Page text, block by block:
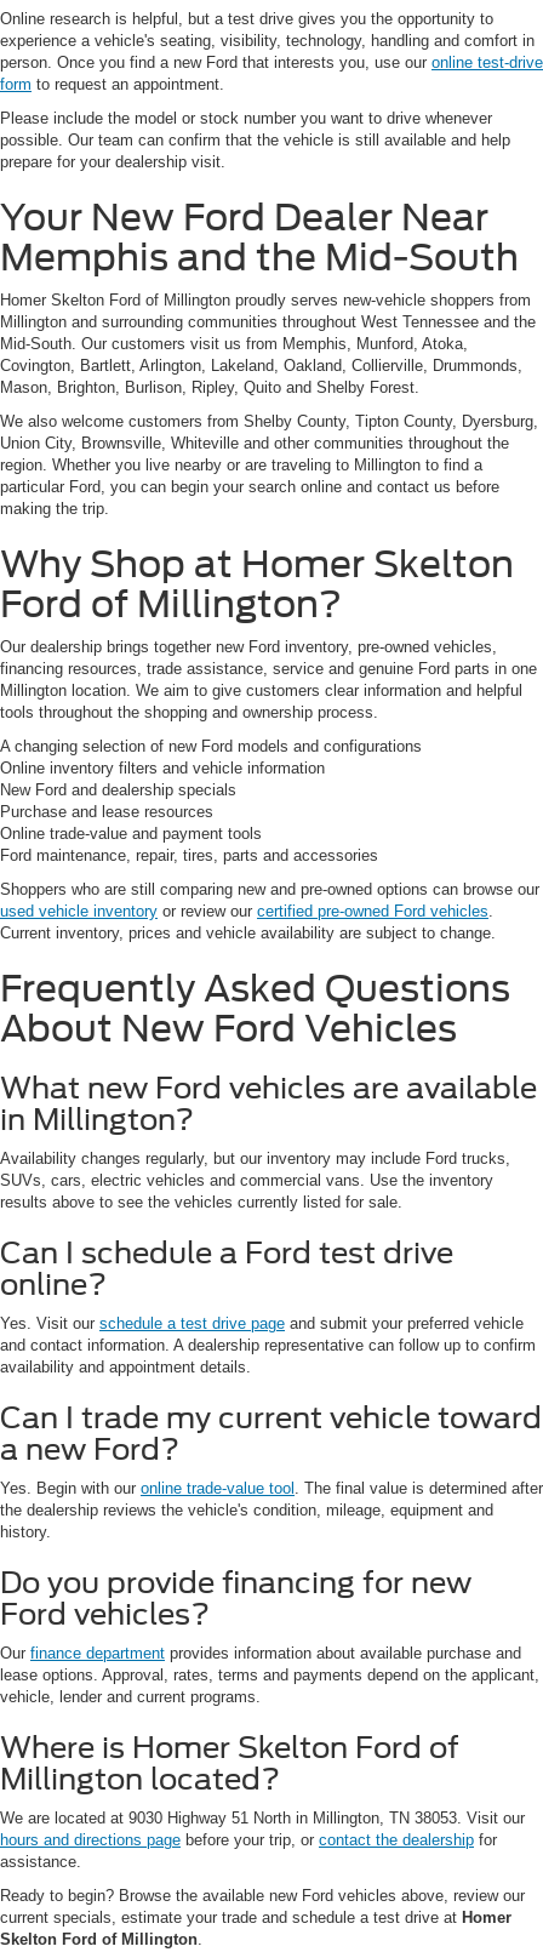
Online research is helpful, but a test drive gives you the opportunity to
experience a vehicle's seating, visibility, technology, handling and comfort in
person. Once you find a new Ford that interests you, use our online test-drive
form to request an appointment.
Please include the model or stock number you want to drive whenever
possible. Our team can confirm that the vehicle is still available and help
prepare for your dealership visit.
Your New Ford Dealer Near
Memphis and the Mid-South
Homer Skelton Ford of Millington proudly serves new-vehicle shoppers from
Millington and surrounding communities throughout West Tennessee and the
Mid-South. Our customers visit us from Memphis, Munford, Atoka,
Covington, Bartlett, Arlington, Lakeland, Oakland, Collierville, Drummonds,
Mason, Brighton, Burlison, Ripley, Quito and Shelby Forest.
We also welcome customers from Shelby County, Tipton County, Dyersburg,
Union City, Brownsville, Whiteville and other communities throughout the
region. Whether you live nearby or are traveling to Millington to find a
particular Ford, you can begin your search online and contact us before
making the trip.
Why Shop at Homer Skelton
Ford of Millington?
Our dealership brings together new Ford inventory, pre-owned vehicles,
financing resources, trade assistance, service and genuine Ford parts in one
Millington location. We aim to give customers clear information and helpful
tools throughout the shopping and ownership process.
A changing selection of new Ford models and configurations
Online inventory filters and vehicle information
New Ford and dealership specials
Purchase and lease resources
Online trade-value and payment tools
Ford maintenance, repair, tires, parts and accessories
Shoppers who are still comparing new and pre-owned options can browse our
used vehicle inventory or review our certified pre-owned Ford vehicles.
Current inventory, prices and vehicle availability are subject to change.
Frequently Asked Questions
About New Ford Vehicles
What new Ford vehicles are available
in Millington?
Availability changes regularly, but our inventory may include Ford trucks,
SUVs, cars, electric vehicles and commercial vans. Use the inventory
results above to see the vehicles currently listed for sale.
Can I schedule a Ford test drive
online?
Yes. Visit our schedule a test drive page and submit your preferred vehicle
and contact information. A dealership representative can follow up to confirm
availability and appointment details.
Can I trade my current vehicle toward
a new Ford?
Yes. Begin with our online trade-value tool . The final value is determined after
the dealership reviews the vehicle's condition, mileage, equipment and
history.
Do you provide financing for new
Ford vehicles?
Our finance department provides information about available purchase and
lease options. Approval, rates, terms and payments depend on the applicant,
vehicle, lender and current programs.
Where is Homer Skelton Ford of
Millington located?
We are located at 9030 Highway 51 North in Millington, TN 38053. Visit our
hours and directions page before your trip, or contact the dealership for
assistance.
Ready to begin? Browse the available new Ford vehicles above, review our
current specials, estimate your trade and schedule a test drive at Homer
Skelton Ford of Millington.